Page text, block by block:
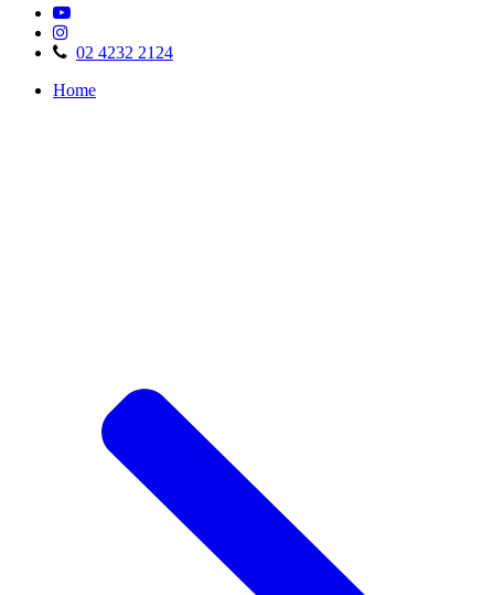
on
Facebook
us
on
TripAdvisor
Watch
on
Follow
us
Instagram
02 4232 2124
Home